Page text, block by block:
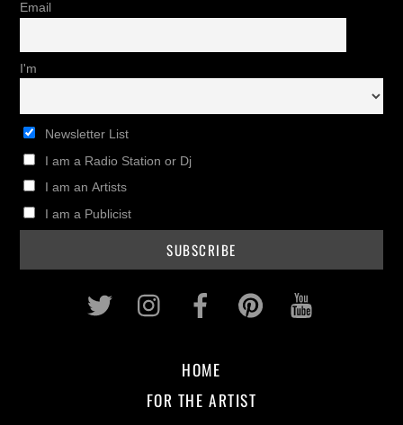
Email
I'm
Newsletter List
I am a Radio Station or Dj
I am an Artists
I am a Publicist
Twitter InstagramFacebookPinterest
HOME
FOR THE ARTIST